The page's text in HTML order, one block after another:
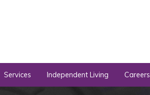
Services Independent Living Careers